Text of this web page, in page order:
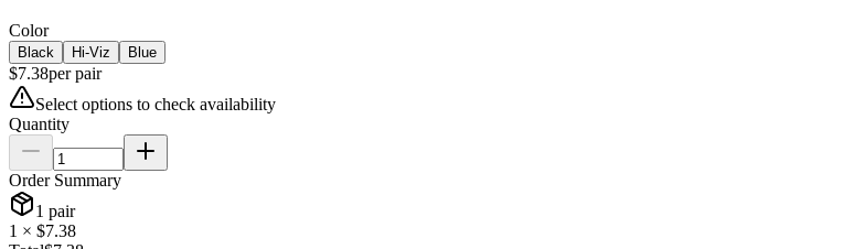
Color
Black Hi-Viz Blue
$7.38perpair
Select options to check availability
Quantity
Order Summary
1 pair
1 × $7.38